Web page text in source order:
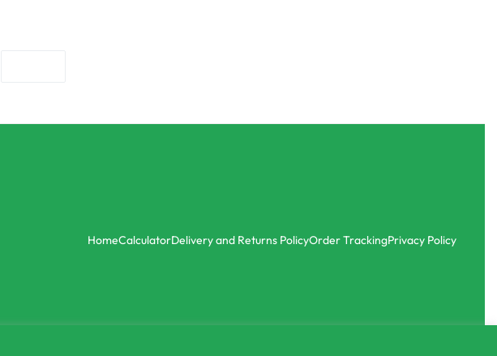
HomeCalculatorDelivery and Returns PolicyOrder TrackingPrivacy Policy